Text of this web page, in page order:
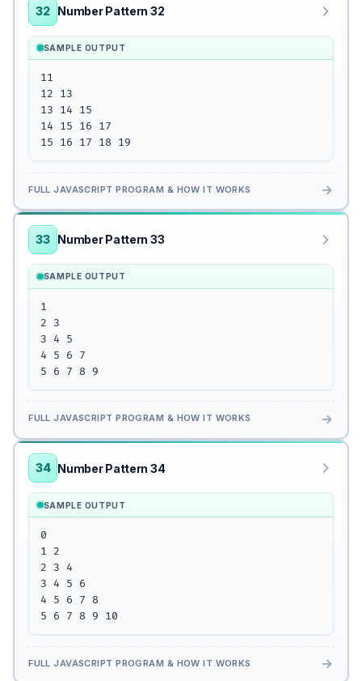
32 Number Pattern 32
SAMPLE OUTPUT
11
12 13
13 14 15
14 15 16 17
15 16 17 18 19
FULL JAVASCRIPT PROGRAM & HOW IT WORKS →
33 Number Pattern 33
SAMPLE OUTPUT
1
2 3
3 4 5
4 5 6 7
5 6 7 8 9
FULL JAVASCRIPT PROGRAM & HOW IT WORKS →
34 Number Pattern 34
SAMPLE OUTPUT
0
1 2
2 3 4
3 4 5 6
4 5 6 7 8
5 6 7 8 9 10
FULL JAVASCRIPT PROGRAM & HOW IT WORKS →